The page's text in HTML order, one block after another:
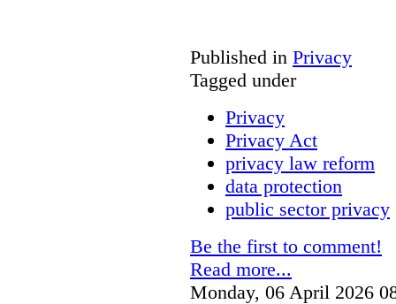
Published in Privacy
Tagged under
Privacy
Privacy Act
privacy law reform
data protection
public sector privacy
Be the first to comment!
Read more...
Monday, 06 April 2026